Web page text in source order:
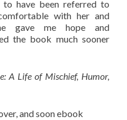
have been referred to
with her and
gave me hope and
the book much sooner
A Life of Mischief, Humor,
and soon ebook